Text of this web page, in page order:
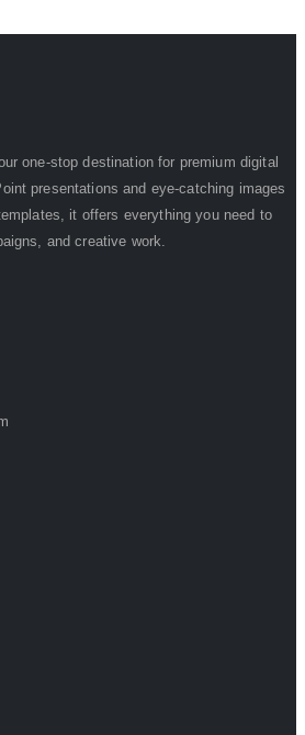
one-stop destination for premium digital
presentations and eye-catching images
it offers everything you need to
and creative work.